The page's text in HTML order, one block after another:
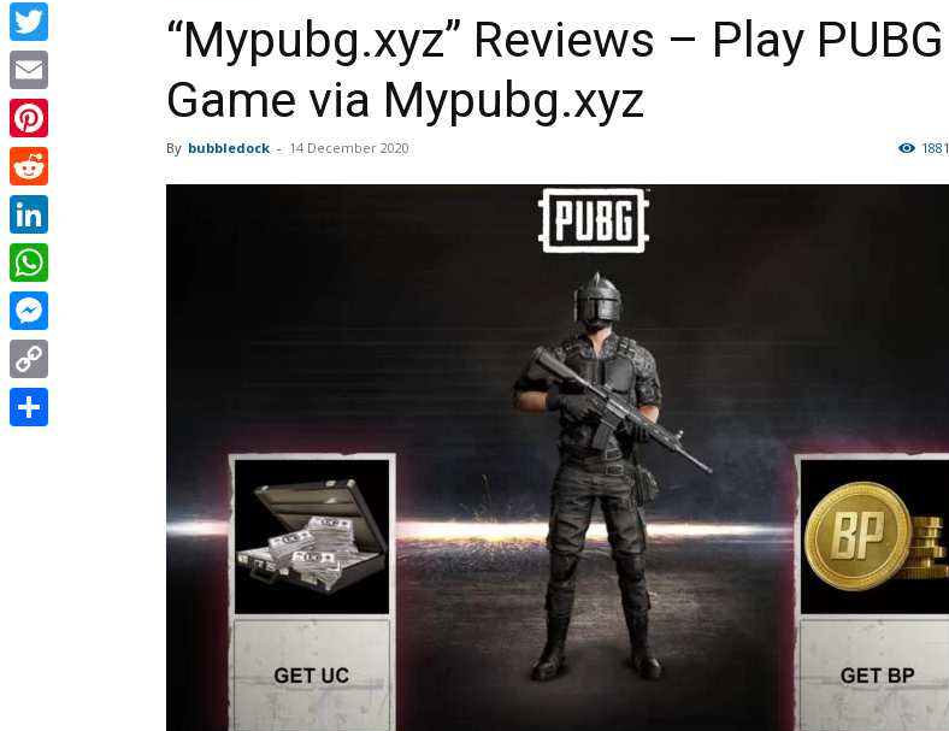
“Mypubg.xyz” Reviews – Play PUBG
Game via Mypubg.xyz
By bubbledock - 14 December 2020 1881
Facebook
Twitter
Email
Pinterest
Reddit
LinkedIn
WhatsApp
Messenger
Copy